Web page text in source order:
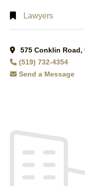
Lawyers
575 Conklin Road,
(519) 732-4354
Send a Message